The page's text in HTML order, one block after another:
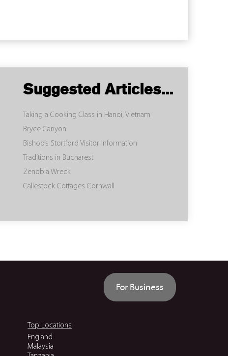
Suggested Articles...
Taking a Cooking Class in Hanoi, Vietnam
Bryce Canyon
Bishop’s Stortford Visitor Information
Traditions in Bucharest
Zenobia Wreck
Callestock Cottages Cornwall
For Business
Top Locations
England
Malaysia